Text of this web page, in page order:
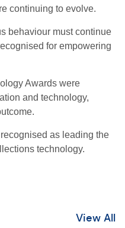
continuing to evolve.
behaviour must continue
for empowering
Awards were
and technology,
as leading the
technology.
View All